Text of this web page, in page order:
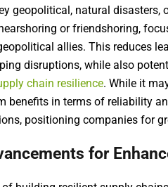
geopolitical, natural disasters,
or friendshoring,
allies. This reduces
disruptions, while also
chain resilience. While it
benefits in terms of reliability
positioning companies for
for